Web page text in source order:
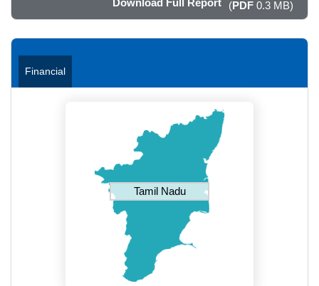
(PDF 0.3 MB)
Financial
Tamil Nadu